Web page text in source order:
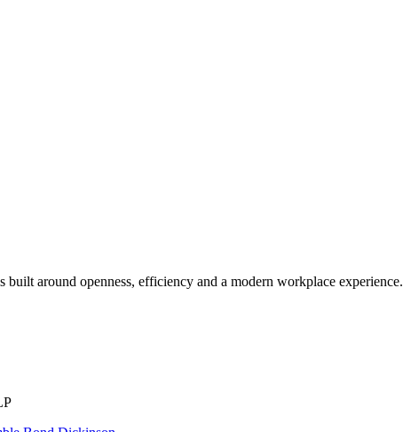
around openness, efficiency and a modern workplace experience.